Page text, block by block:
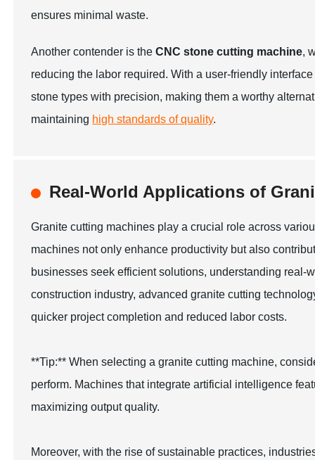
ensures minimal waste.
Another contender is theCNC stone cutting machine,
reducing the labor required. With a user-friendly
stone types with precision, making them a worthy
maintaining high standards of quality.
Real-World Applications of
Granite cutting machines play a crucial role across
machines not only enhance productivity but also
businesses seek efficient solutions, understanding
construction industry, advanced granite cutting
quicker project completion and reduced labor costs.
**Tip:** When selecting a granite cutting machine,
perform. Machines that integrate artificial intelligence
maximizing output quality.
Moreover, with the rise of sustainable practices,